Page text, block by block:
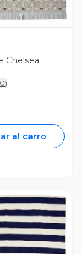
Chelsea
0)
al carro